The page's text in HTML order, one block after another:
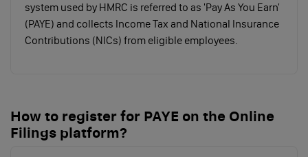
How do I start running a payroll?
Use a payroll provider (like a bureau or an
accountant)
system used by HMRC is referred to as 'Pay As You Earn'
(PAYE) and collects Income Tax and National Insurance
Contributions (NICs) from eligible employees.
How to register for PAYE on the Online
Filings platform?